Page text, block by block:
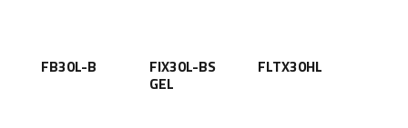
FB30L-B FIX30L-BS
GEL
FLTX30HL